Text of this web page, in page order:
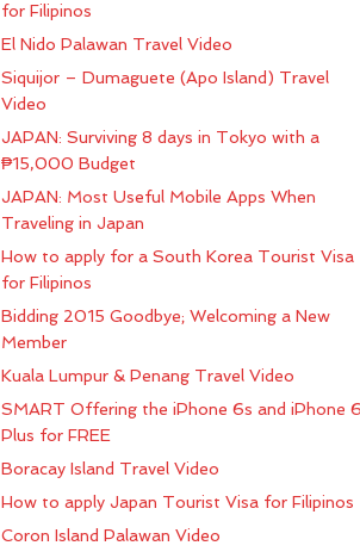
for Filipinos
El Nido Palawan Travel Video
Siquijor – Dumaguete (Apo Island) Travel
Video
JAPAN: Surviving 8 days in Tokyo with a
₱15,000 Budget
JAPAN: Most Useful Mobile Apps When
Traveling in Japan
How to apply for a South Korea Tourist Visa
for Filipinos
Bidding 2015 Goodbye; Welcoming a New
Member
Kuala Lumpur & Penang Travel Video
SMART Offering the iPhone 6s and iPhone
Plus for FREE
Boracay Island Travel Video
How to apply Japan Tourist Visa for Filipinos
Coron Island Palawan Video